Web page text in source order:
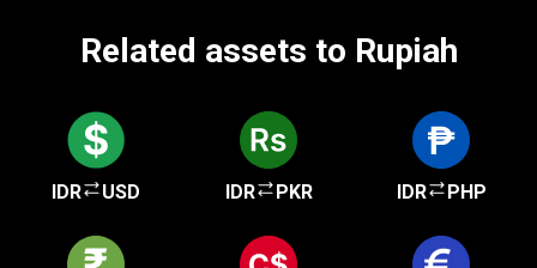
Related assets to Rupiah
IDR USD IDR PKR IDR PHP